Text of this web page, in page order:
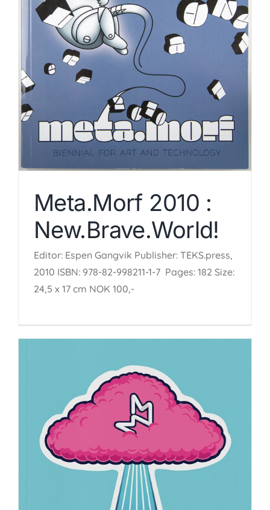
Meta.Morf 2010 :
New.Brave.World!
Editor: Espen Gangvik Publisher: TEKS.press,
2010 ISBN: 978-82-998211-1-7 Pages: 182 Size:
24,5 x 17 cm NOK 100,-